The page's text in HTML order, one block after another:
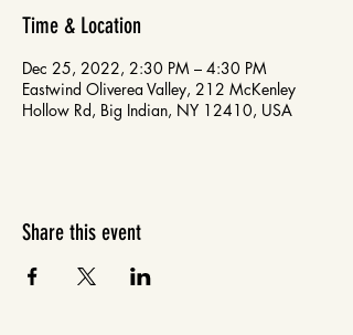
Time & Location
Dec 25, 2022, 2:30 PM – 4:30 PM
Eastwind Oliverea Valley, 212 McKenley
Hollow Rd, Big Indian, NY 12410, USA
Share this event